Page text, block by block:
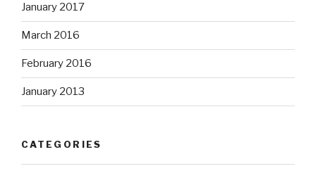
January 2017
March 2016
February 2016
January 2013
CATEGORIES